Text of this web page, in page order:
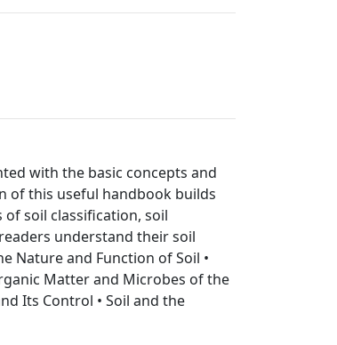
with the basic concepts and
of this useful handbook builds
soil classification, soil
understand their soil
Nature and Function of Soil •
Matter and Microbes of the
Its Control • Soil and the